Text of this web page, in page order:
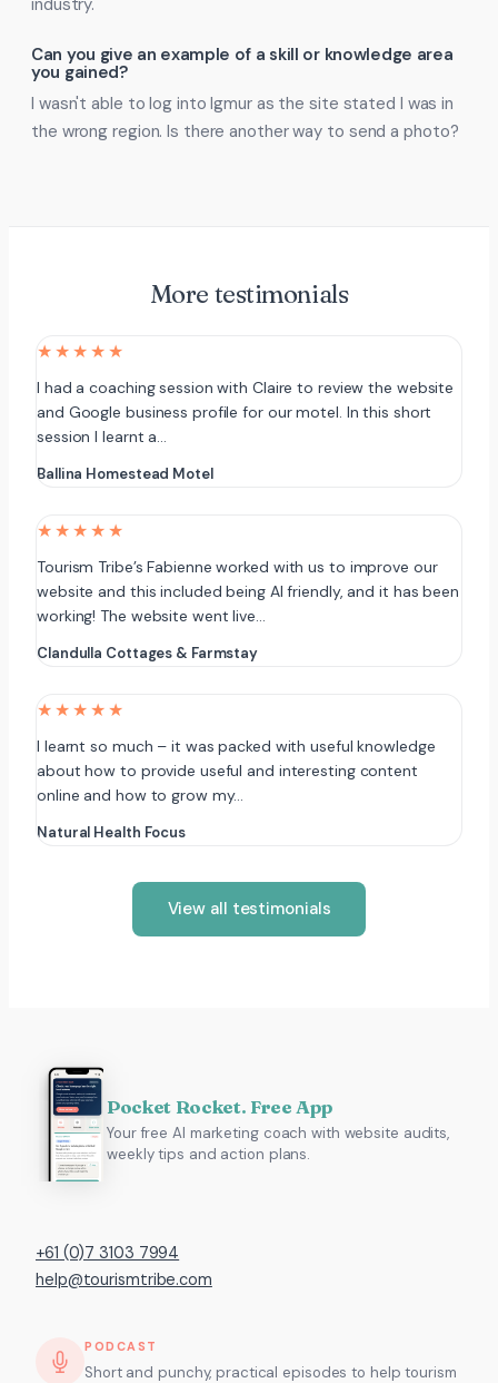
industry.
Can you give an example of a skill or knowledge area
you gained?
I wasn't able to log into Igmur as the site stated I was in
the wrong region. Is there another way to send a photo?
More testimonials
★★★★★
I had a coaching session with Claire to review the website
and Google business profile for our motel. In this short
session I learnt a…
Ballina Homestead Motel
★★★★★
Tourism Tribe’s Fabienne worked with us to improve our
website and this included being AI friendly, and it has been
working! The website went live…
Clandulla Cottages & Farmstay
★★★★★
I learnt so much – it was packed with useful knowledge
about how to provide useful and interesting content
online and how to grow my…
Natural Health Focus
View all testimonials
Pocket Rocket. Free App
Your free AI marketing coach with website audits,
weekly tips and action plans.
+61 (0)7 3103 7994
help@tourismtribe.com
PODCAST
Short and punchy, practical episodes to help tourism